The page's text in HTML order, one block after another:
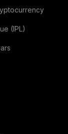
(IPL)